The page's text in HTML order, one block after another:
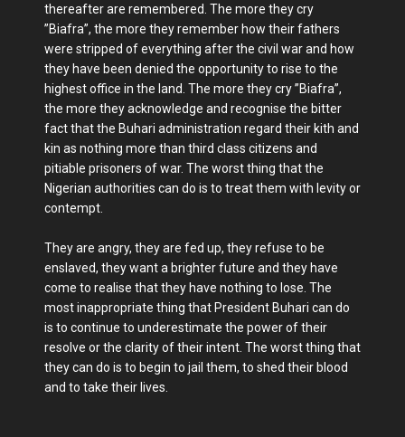
thereafter are remembered. The more they cry
”Biafra”, the more they remember how their fathers
were stripped of everything after the civil war and how
they have been denied the opportunity to rise to the
highest office in the land. The more they cry ”Biafra”,
the more they acknowledge and recognise the bitter
fact that the Buhari administration regard their kith and
kin as nothing more than third class citizens and
pitiable prisoners of war. The worst thing that the
Nigerian authorities can do is to treat them with levity or
contempt.
They are angry, they are fed up, they refuse to be
enslaved, they want a brighter future and they have
come to realise that they have nothing to lose. The
most inappropriate thing that President Buhari can do
is to continue to underestimate the power of their
resolve or the clarity of their intent. The worst thing that
they can do is to begin to jail them, to shed their blood
and to take their lives.